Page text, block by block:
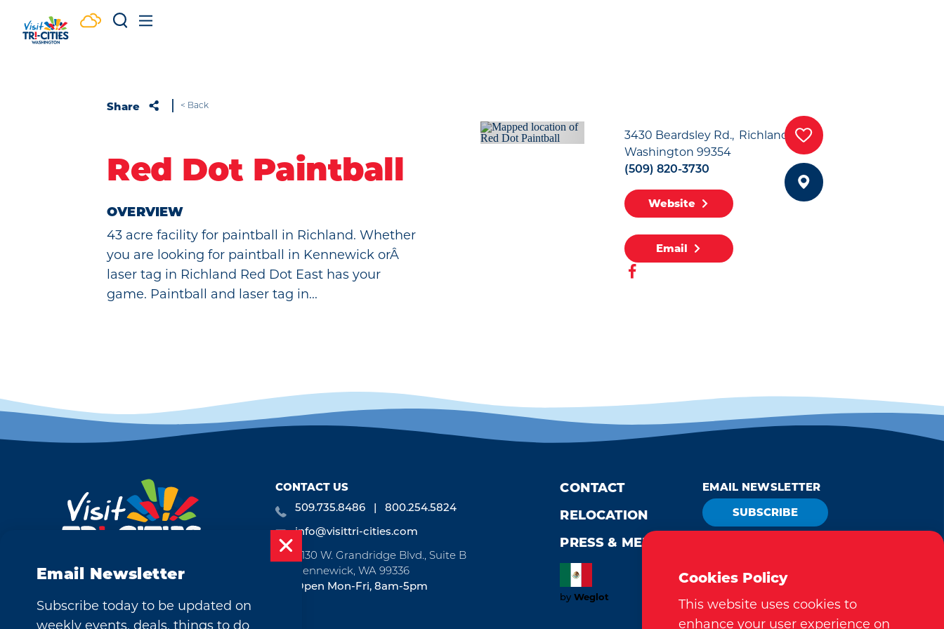
Skip to content
Share < Back
Red Dot Paintball
OVERVIEW
43 acre facility for paintball in Richland. Whether
you are looking for paintball in Kennewick orÂ
laser tag in Richland Red Dot East has your
game. Paintball and laser tag in...
3430 Beardsley Rd. Richland,
Washington 99354
(509) 820-3730
Website
Email
Email Newsletter
Subscribe today to be updated on
weekly events, deals, things to do
CONTACT US
509.735.8486 800.254.5824
info@visittri-cities.com
7130 W. Grandridge Blvd., Suite B
Kennewick, WA 99336
Open Mon-Fri, 8am-5pm
EMAIL NEWSLETTER
SUBSCRIBE
REQUEST
CONTACT
RELOCATION
PRESS & MEDIA
by Weglot
Cookies Policy
This website uses cookies to
enhance your user experience on